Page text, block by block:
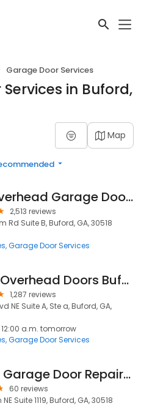
Garage Door Services
in Buford,
Map
Elite Overhead Garage Doors
2,513 reviews
Rd Suite B, Buford, GA, 30518
Garage Door Services
Aaron Overhead Doors Buford
1,287 reviews
NE Suite A, Ste a, Buford, GA,
a.m. tomorrow
Garage Door Services
Buford Garage Door Repair LLC
60 reviews
Suite 1119, Buford, GA, 30518